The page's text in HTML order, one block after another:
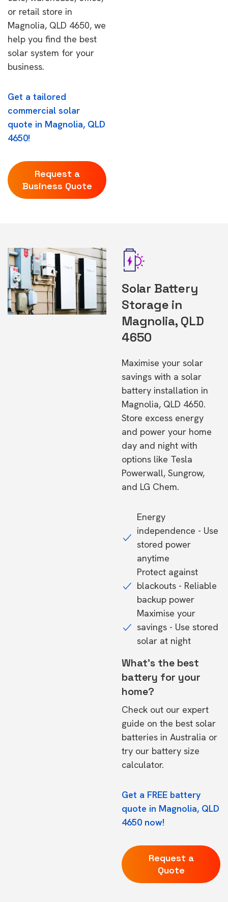
or retail store in
Magnolia, QLD 4650, we
help you find the best
solar system for your
business.
Get a tailored
commercial solar
quote in Magnolia, QLD
4650!
Request a
Business Quote
Solar Battery
Storage in
Magnolia, QLD
4650
Maximise your solar
savings with a solar
battery installation in
Magnolia, QLD 4650.
Store excess energy
and power your home
day and night with
options like Tesla
Powerwall, Sungrow,
and LG Chem.
Energy
independence - Use
stored power
anytime
Protect against
blackouts - Reliable
backup power
Maximise your
savings - Use stored
solar at night
What's the best
battery for your
home?
Check out our expert
guide on the best solar
batteries in Australia or
try our battery size
calculator.
Get a FREE battery
quote in Magnolia, QLD
4650 now!
Request a
Quote